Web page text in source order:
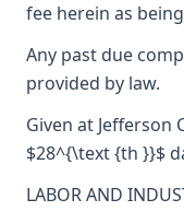
fee herein as
Any past due
provided by law.
Given at Jefferson
$28^{\text {th }}$
LABOR AND